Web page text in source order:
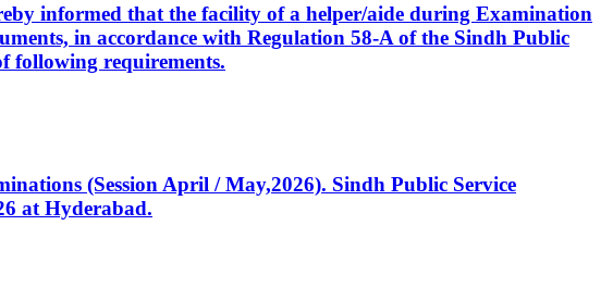
informed that the facility of a helper/aide during Examination
in accordance with Regulation 58-A of the Sindh Public
following requirements.
(Session April / May,2026). Sindh Public Service
at Hyderabad.